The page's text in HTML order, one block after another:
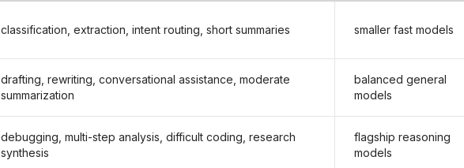
classification, extraction, intent routing, short summaries smaller fast models
drafting, rewriting, conversational assistance, moderate
summarization
balanced general
models
debugging, multi-step analysis, difficult coding, research
synthesis
flagship reasoning
models